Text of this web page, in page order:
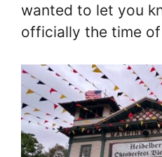
wanted to let you
officially the time of